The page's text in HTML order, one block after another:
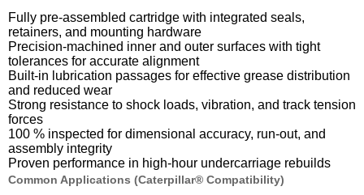
Fully pre-assembled cartridge with integrated seals,
retainers, and mounting hardware
Precision-machined inner and outer surfaces with tight
tolerances for accurate alignment
Built-in lubrication passages for effective grease distribution
and reduced wear
Strong resistance to shock loads, vibration, and track tension
forces
100 % inspected for dimensional accuracy, run-out, and
assembly integrity
Proven performance in high-hour undercarriage rebuilds
Common Applications (Caterpillar® Compatibility)